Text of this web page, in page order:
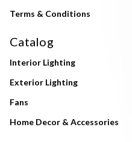
Terms & Conditions
Catalog
Interior Lighting
Exterior Lighting
Fans
Home Decor & Accessories